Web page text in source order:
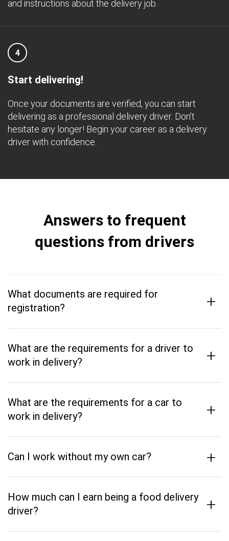
and instructions about the delivery job.
4
Start delivering!
Once your documents are verified, you can start
delivering as a professional delivery driver. Don't
hesitate any longer! Begin your career as a delivery
driver with confidence.
Answers to frequent
questions from drivers
What documents are required for
registration?
+
What are the requirements for a driver to
work in delivery?
+
What are the requirements for a car to
work in delivery?
+
Can I work without my own car? +
How much can I earn being a food delivery
driver?
+